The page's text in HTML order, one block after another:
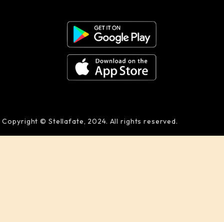
Copyright © Stellafate, 2024. All rights reserved.